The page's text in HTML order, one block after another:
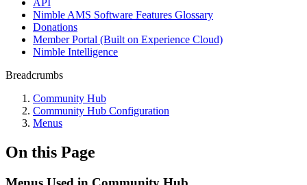
API
Nimble AMS Software Features Glossary
Donations
Member Portal (Built on Experience Cloud)
Nimble Intelligence
Breadcrumbs
Community Hub
Community Hub Configuration
Menus
On this Page